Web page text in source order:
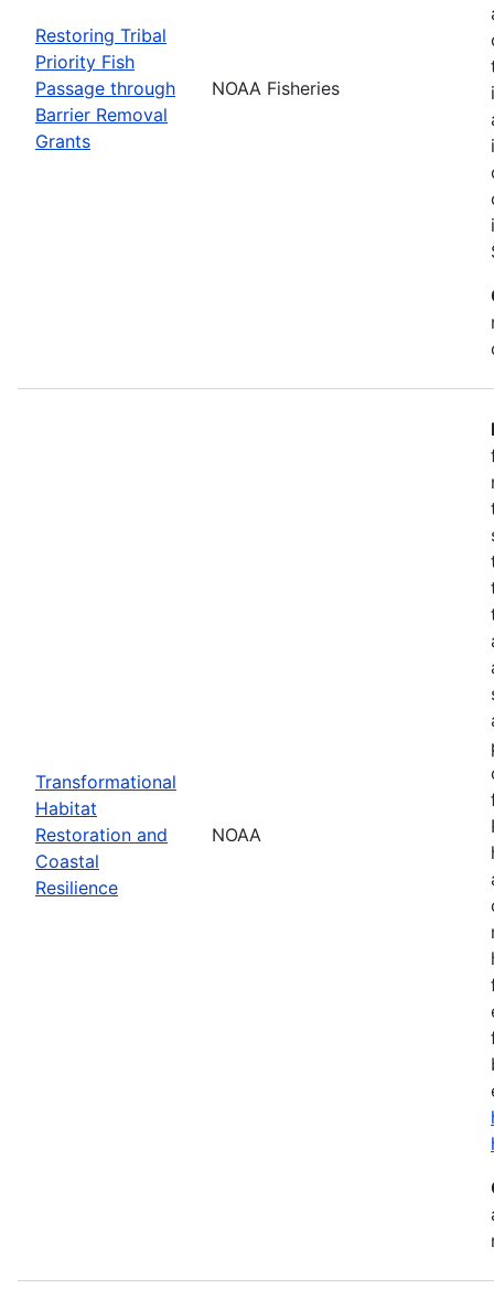
Restoring Tribal
Priority Fish
Passage through
Barrier Removal
Grants
NOAA Fisheries
Transformational
Habitat
Restoration and
Coastal
Resilience
NOAA